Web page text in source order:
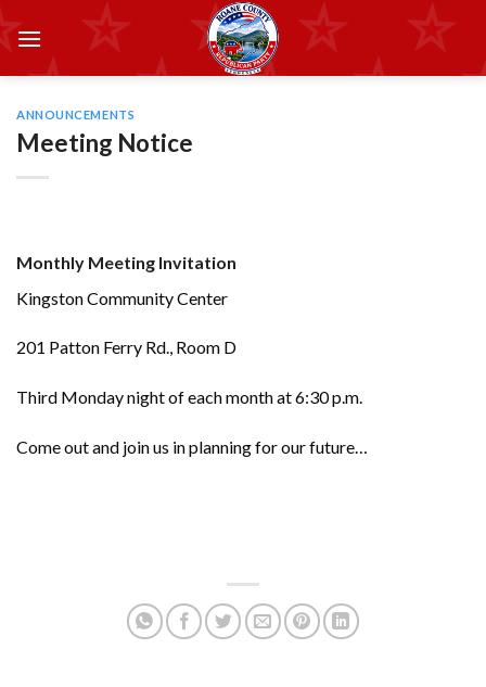
Skip
to
content
ANNOUNCEMENTS
Meeting Notice
Monthly Meeting Invitation
Kingston Community Center
201 Patton Ferry Rd., Room D
Third Monday night of each month at 6:30 p.m.
Come out and join us in planning for our future…